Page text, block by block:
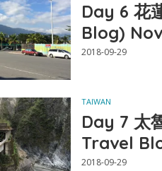
Day 6 花
Blog)
2018-09-29
TAIWAN
Day 7 太
Travel
2018-09-29